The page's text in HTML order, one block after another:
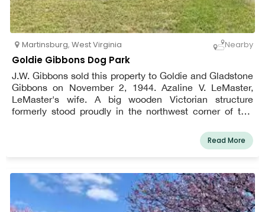
Martinsburg, West Virginia Nearby
Goldie Gibbons Dog Park
J.W. Gibbons sold this property to Goldie and Gladstone
Gibbons on November 2, 1944. Azaline V. LeMaster,
LeMaster's wife. A big wooden Victorian structure
formerly stood proudly in the northwest corner of this
property at the time. Along with being a farmhouse, this
edifice has also served as a general shop, the Bedington
train. They'd buy a ticket that would take them south to
Martinsburg or north to Hagerstown. Anyone who was
brought to Doctor LeMaster's office with an illness or
Read More